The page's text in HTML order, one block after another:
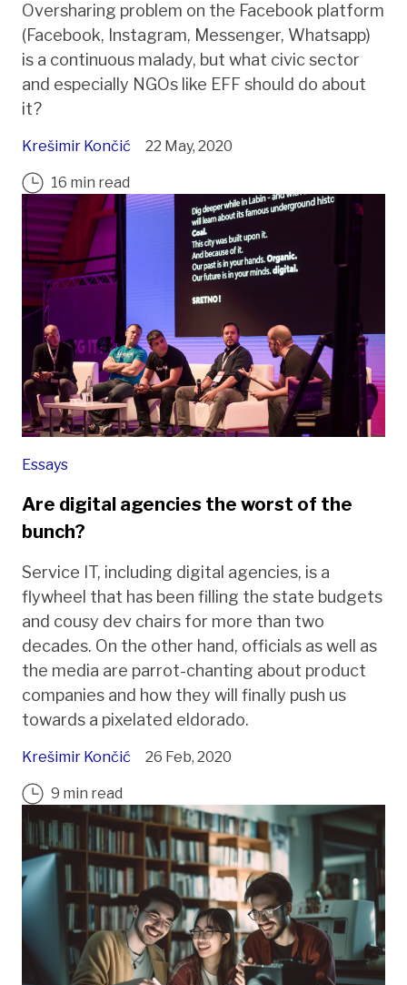
Oversharing problem on the Facebook platform
(Facebook, Instagram, Messenger, Whatsapp)
is a continuous malady, but what civic sector
and especially NGOs like EFF should do about
it?
Krešimir Končić 22 May, 2020
16 min read
Essays
Are digital agencies the worst of the
bunch?
Service IT, including digital agencies, is a
flywheel that has been filling the state budgets
and cousy dev chairs for more than two
decades. On the other hand, officials as well as
the media are parrot-chanting about product
companies and how they will finally push us
towards a pixelated eldorado.
Krešimir Končić 26 Feb, 2020
9 min read